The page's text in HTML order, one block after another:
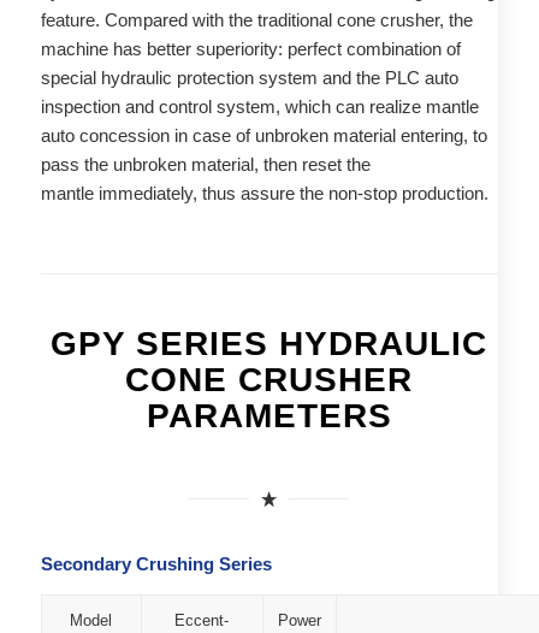
feature. Compared with the traditional cone crusher, the
machine has better superiority: perfect combination of
special hydraulic protection system and the PLC auto
inspection and control system, which can realize mantle
auto concession in case of unbroken material entering, to
pass the unbroken material, then reset the
mantle immediately, thus assure the non-stop production.
GPY SERIES HYDRAULIC
CONE CRUSHER
PARAMETERS
Secondary Crushing Series
Model
Eccent-
Power